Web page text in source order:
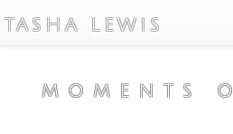
TASHA LEWIS
MOMENTS